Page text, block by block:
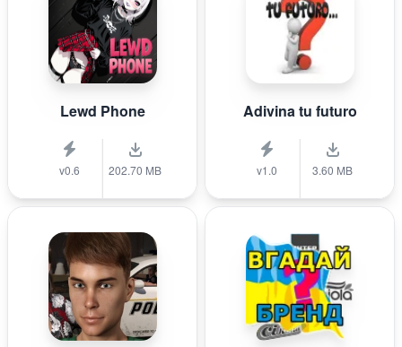
Lewd Phone
v0.6 202.70 MB
Adivina tu futuro
v1.0 3.60 MB